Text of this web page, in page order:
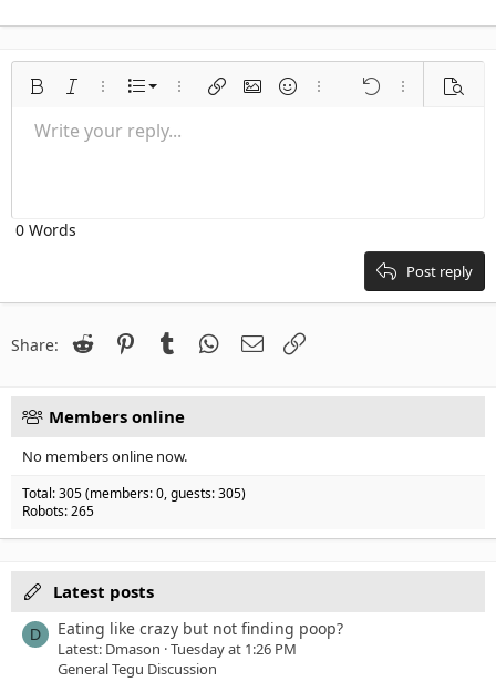
Bold Italic More options…
List
Ordered list
More options…
Insert linkInsert image
SmiliesMore options…
Undo More
Font size 9
22
26
Text colorFont family
Arial
Times New Roman
Trebuchet MS
Strike-through
Underline
AlignmentAlign left
Paragraph format
Normal
QuoteMediaInsert table
Insert horizontal line
Spoiler
RedoToggle BB code
Remove formatting
Drafts
Write your reply...
0 Words
Post reply
Share: Reddit PinterestTumblr WhatsApp
Email
Members online
No members online now.
Total: 305 (members: 0, guests: 305)
Robots: 265
Latest posts
D Eating like crazy but not finding poop?
Latest: Dmason Tuesday at 1:26 PM
General Tegu Discussion